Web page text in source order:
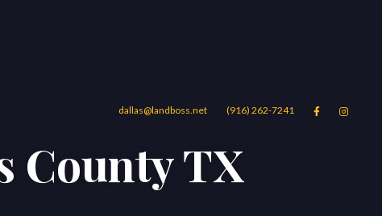
dallas@landboss.net (916) 262-7241  
Areas Blog Contact Us
County TX